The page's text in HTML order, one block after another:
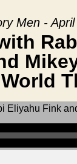
Men -